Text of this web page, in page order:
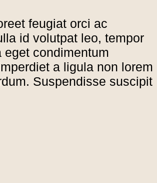
feugiat orci ac
id volutpat leo, tempor
eget condimentum
a ligula non lorem
Suspendisse suscipit